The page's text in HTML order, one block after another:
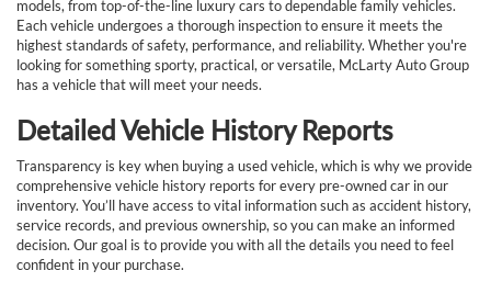
models, from top-of-the-line luxury cars to dependable family vehicles.
Each vehicle undergoes a thorough inspection to ensure it meets the
highest standards of safety, performance, and reliability. Whether you're
looking for something sporty, practical, or versatile, McLarty Auto Group
has a vehicle that will meet your needs.
Detailed Vehicle History Reports
Transparency is key when buying a used vehicle, which is why we provide
comprehensive vehicle history reports for every pre-owned car in our
inventory. You’ll have access to vital information such as accident history,
service records, and previous ownership, so you can make an informed
decision. Our goal is to provide you with all the details you need to feel
confident in your purchase.